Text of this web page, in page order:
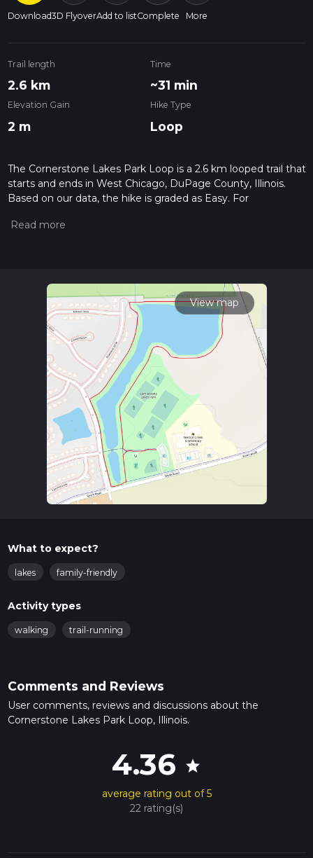
Download3D FlyoverAdd to listComplete More
Trail length
2.6 km
Time
~31 min
Elevation Gain
2 m
Hike Type
Loop
The Cornerstone Lakes Park Loop is a 2.6 km looped trail that
starts and ends in West Chicago, DuPage County, Illinois.
Based on our data, the hike is graded as Easy. For
the difficulty of a hiking trail on hiiker. Also, check our latest
read about how we calculate hike time.
View map
What to expect?
lakes family-friendly
Activity types
walking trail-running
Comments and Reviews
User comments, reviews and discussions about the
Cornerstone Lakes Park Loop, Illinois.
4.36 star
average rating out of 5
22 rating(s)